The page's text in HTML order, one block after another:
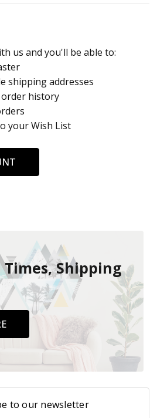
us and you'll be able to:
shipping addresses
order history
your Wish List
Times, Shipping
to our newsletter